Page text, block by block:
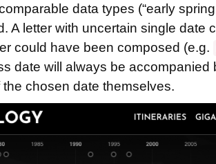
data types (“early
letter with uncertain single date
could have been composed (e.g.
date will always be
chosen date themselves.